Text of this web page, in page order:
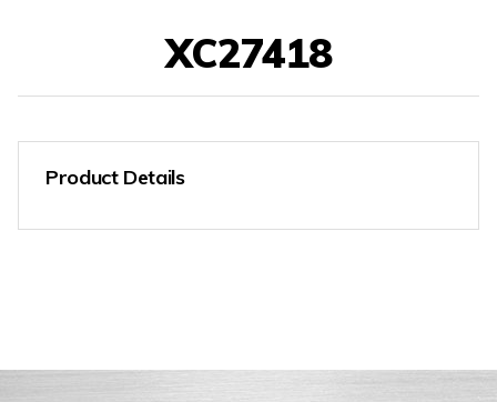
XC27418
Product Details